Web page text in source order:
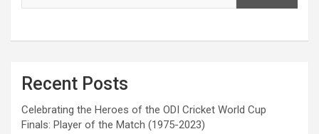
Recent Posts
Celebrating the Heroes of the ODI Cricket World Cup
Finals: Player of the Match (1975-2023)